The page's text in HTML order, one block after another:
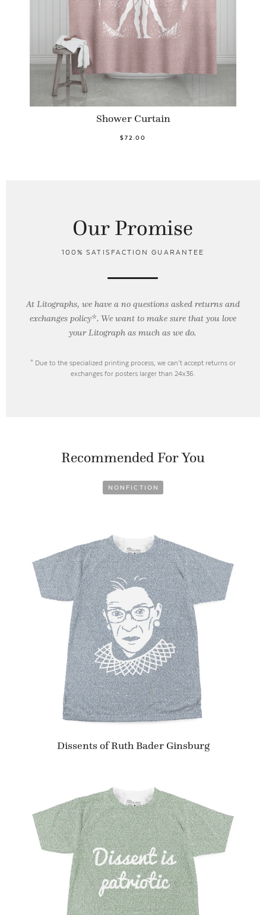
Shower Curtain
$72.00
Our Promise
100% SATISFACTION GUARANTEE
At Litographs, we have a no questions asked returns and
exchanges policy*. We want to make sure that you love
your Litograph asmuch as we do.
* Due to the specialized printing process, we can’t accept returns or
exchanges for posters larger than 24x36.
Recommended For You
NONFICTION
Dissents of Ruth Bader Ginsburg